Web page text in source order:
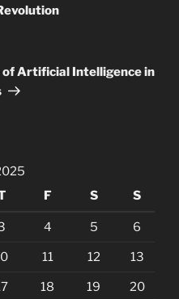
of Artificial Intelligence in
F S S
4 5 6
11 12 13
18 19 20